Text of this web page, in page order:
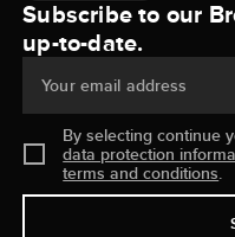
Subscribe to our
up-to-date.
Your email address
By selecting continue
data protection
terms and conditions.